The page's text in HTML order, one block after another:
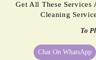
Get All These Services
Cleaning
To
Chat On WhatsApp